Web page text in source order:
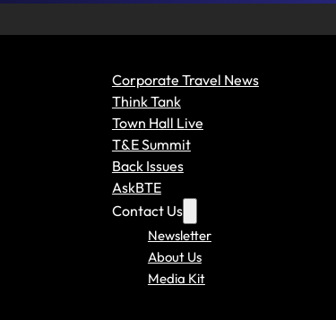
Corporate Travel News
Think Tank
Town Hall Live
T&E Summit
Back Issues
AskBTE
Contact Us
Newsletter
About Us
Media Kit